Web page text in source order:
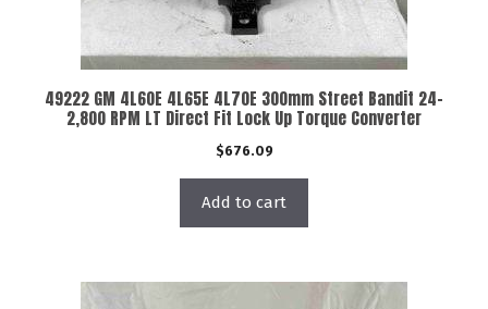
49222 GM 4L60E 4L65E 4L70E 300mm Street Bandit 24-
2,800 RPM LT Direct Fit Lock Up Torque Converter
$676.09
Add to cart